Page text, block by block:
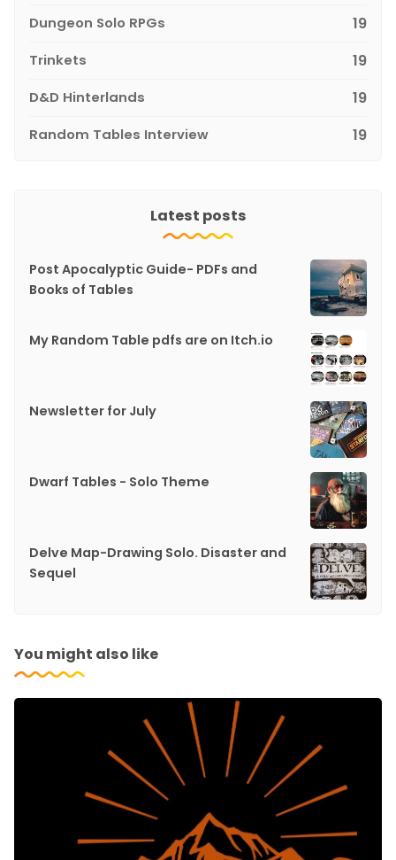
Dungeon Solo RPGs 19
Trinkets 19
D&D Hinterlands 19
Random Tables Interview 19
Latest posts
Post Apocalyptic Guide- PDFs and
Books of Tables
My Random Table pdfs are on Itch.io
Newsletter for July
Dwarf Tables - Solo Theme
Delve Map-Drawing Solo. Disaster and
Sequel
You might also like